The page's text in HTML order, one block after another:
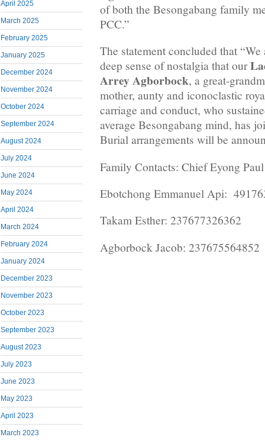
April 2025
March 2025
February 2025
January 2025
December 2024
November 2024
October 2024
September 2024
August 2024
July 2024
June 2024
May 2024
April 2024
March 2024
February 2024
January 2024
December 2023
November 2023
October 2023
September 2023
August 2023
July 2023
June 2023
May 2023
April 2023
March 2023
of both the Besongabang family
PCC.”
The statement concluded that
deep sense of nostalgia that our
Arrey Agborbock, a great-
mother, aunty and iconoclastic
carriage and conduct, who
average Besongabang mind, has
Burial arrangements will be
Family Contacts: Chief Eyong
Ebotchong Emmanuel Api:
Takam Esther: 237677326362
Agborbock Jacob: 237675564852